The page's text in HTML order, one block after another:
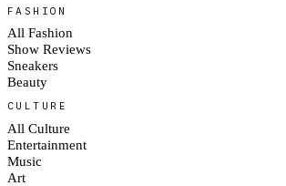
FASHION
All Fashion
Show Reviews
Sneakers
Beauty
CULTURE
All Culture
Entertainment
Music
Art